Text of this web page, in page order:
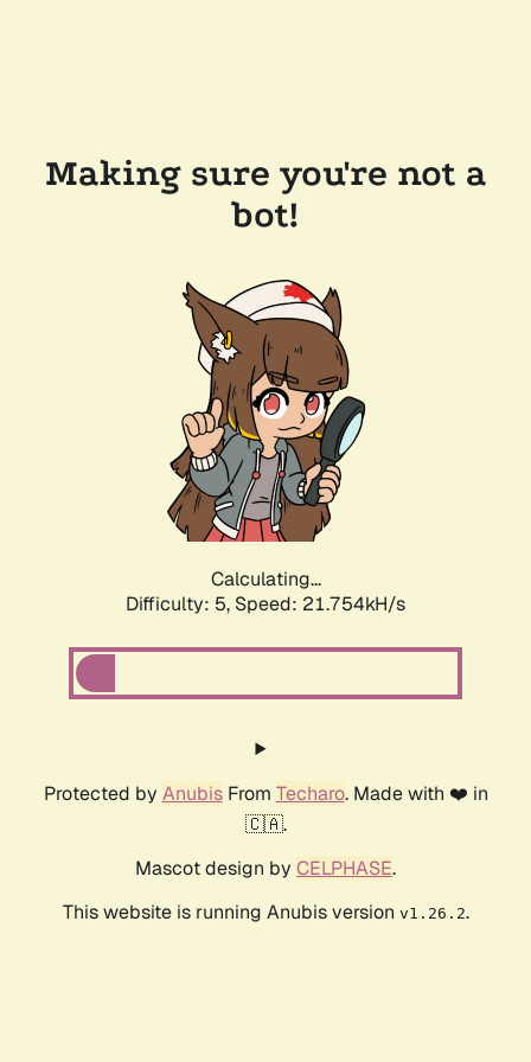
Making sure you're not a
bot!
Calculating...
Difficulty: 5, Speed: 23.087kH/s
Protected by AnubisFrom Techaro. Made with ❤️ in
🇨🇦.
Mascot design by CELPHASE.
This website is running Anubis version v1.26.2.